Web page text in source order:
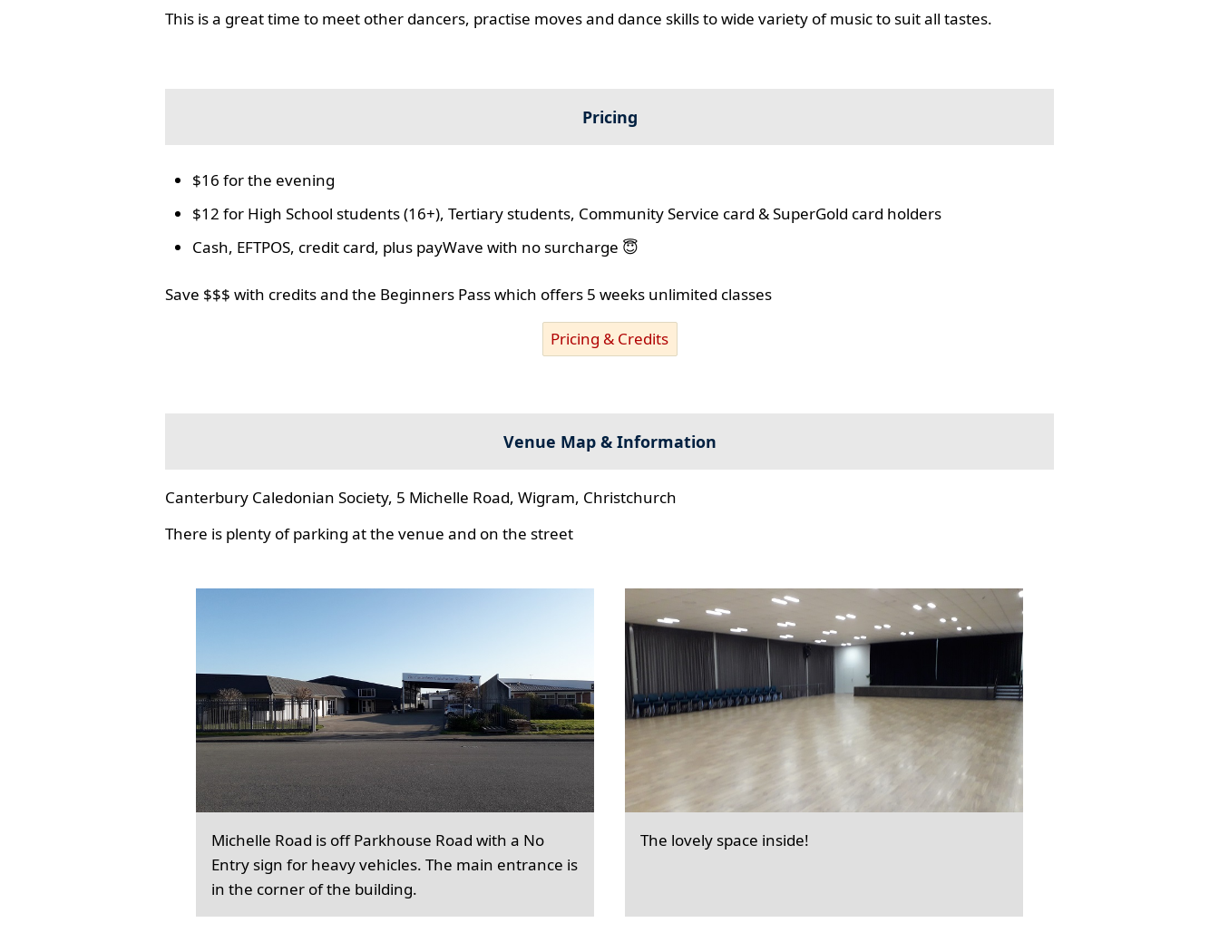
This is a great time to meet other dancers, practise moves and dance skills to wide variety of music to suit all tastes.
Pricing
$16 for the evening
$12 for High School students (16+), Tertiary students, Community Service card & SuperGold card holders
Cash, EFTPOS, credit card, plus payWave with no surcharge 😇
Save $$$ with credits and the Beginners Pass which offers 5 weeks unlimited classes
Pricing & Credits
Venue Map & Information
Canterbury Caledonian Society, 5 Michelle Road, Wigram, Christchurch
There is plenty of parking at the venue and on the street
Michelle Road is off Parkhouse Road with a No
Entry sign for heavy vehicles. The main entrance is
in the corner of the building.
The lovely space inside!